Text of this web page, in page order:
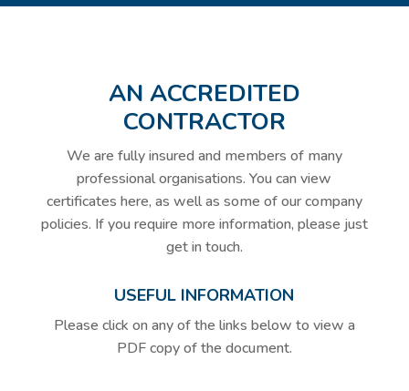
AN ACCREDITED
CONTRACTOR
We are fully insured and members of many
professional organisations. You can view
certificates here, as well as some of our company
policies. If you require more information, please just
get in touch.
USEFUL INFORMATION
Please click on any of the links below to view a
PDF copy of the document.